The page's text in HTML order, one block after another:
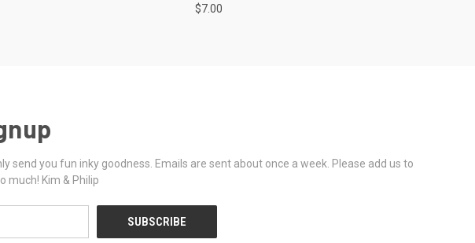
$7.00
send you fun inky goodness. Emails are sent about once a week. Please add us to
much! Kim & Philip